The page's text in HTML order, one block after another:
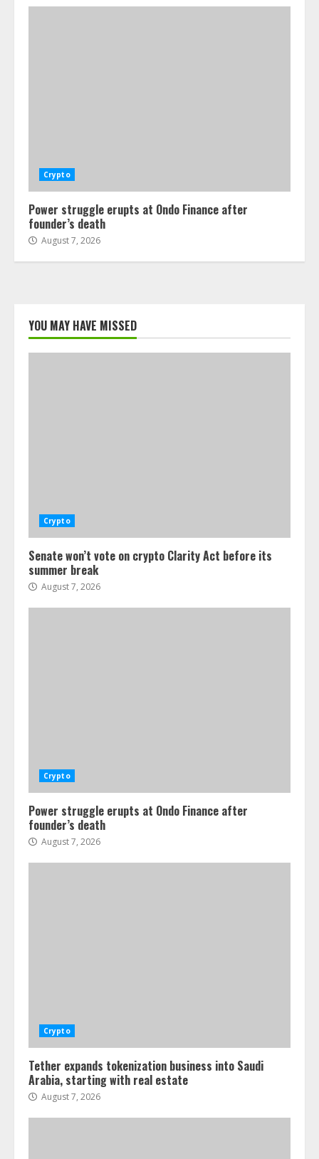
Crypto
Power struggle erupts at Ondo Finance after
founder’s death
August 7, 2026
YOU MAY HAVE MISSED
Crypto
Senate won’t vote on crypto Clarity Act before its
summer break
August 7, 2026
Crypto
Power struggle erupts at Ondo Finance after
founder’s death
August 7, 2026
Crypto
Tether expands tokenization business into Saudi
Arabia, starting with real estate
August 7, 2026